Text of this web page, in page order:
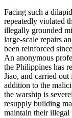
Facing such a
repeatedly violated
illegally grounded
large-scale repairs
been reinforced
An anonymous
the Philippines has
Jiao, and carried
addition to the
the warship is
resupply building
maintain their illegal